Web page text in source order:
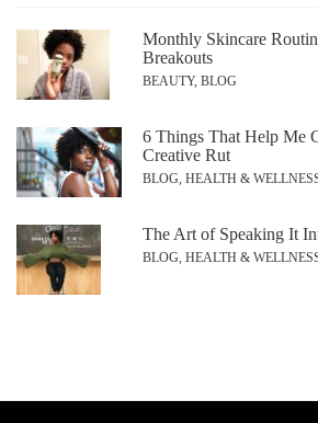
Monthly Skincare
Breakouts
BEAUTY, BLOG
6 Things That Help Me
Creative Rut
BLOG, HEALTH &
The Art of Speaking It
BLOG, HEALTH &